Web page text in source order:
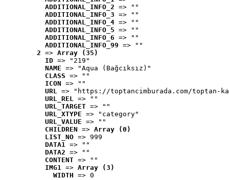
ADDITIONAL_INFO_2 => ""
ADDITIONAL_INFO_3 => ""
ADDITIONAL_INFO_4 => ""
ADDITIONAL_INFO_5 => ""
ADDITIONAL_INFO_6 => ""
ADDITIONAL_INFO_99 => ""
2 => Array (35)
ID => "219"
NAME => "Aqua (Bağcıksız)"
CLASS => ""
ICON => ""
URL => "https://toptancimburada.com/toptan-
URL_REL => ""
URL_TARGET => ""
URL_XTYPE => "category"
URL_VALUE => ""
CHILDREN => Array (0)
LIST_NO => 999
DATA1 => ""
DATA2 => ""
CONTENT => ""
IMG1 => Array (3)
WIDTH => 0